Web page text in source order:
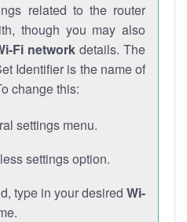
related to the router
though you may also
Fi networkdetails. The
Identifier is the name of
change this:
settings menu.
settings option.
type in your desired Wi-